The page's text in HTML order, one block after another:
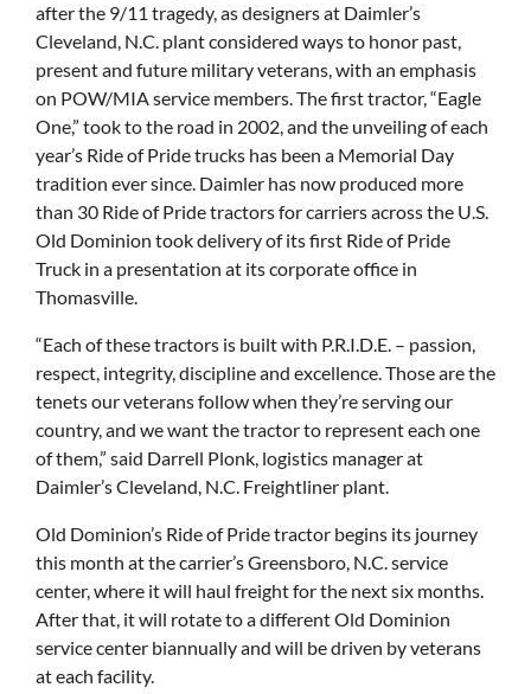
after the 9/11 tragedy, as designers at Daimler’s
Cleveland, N.C. plant considered ways to honor past,
present and future military veterans, with an emphasis
on POW/MIA service members. The first tractor, “Eagle
One,” took to the road in 2002, and the unveiling of each
year’s Ride of Pride trucks has been a Memorial Day
tradition ever since. Daimler has now produced more
than 30 Ride of Pride tractors for carriers across the U.S.
Old Dominion took delivery of its first Ride of Pride
Truck in a presentation at its corporate office in
Thomasville.
“Each of these tractors is built with P.R.I.D.E. – passion,
respect, integrity, discipline and excellence. Those are the
tenets our veterans follow when they’re serving our
country, and we want the tractor to represent each one
of them,” said Darrell Plonk, logistics manager at
Daimler’s Cleveland, N.C. Freightliner plant.
Old Dominion’s Ride of Pride tractor begins its journey
this month at the carrier’s Greensboro, N.C. service
center, where it will haul freight for the next six months.
After that, it will rotate to a different Old Dominion
service center biannually and will be driven by veterans
at each facility.